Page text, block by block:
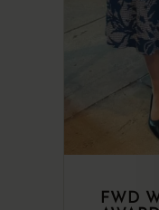
FWD